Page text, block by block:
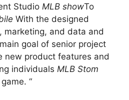
Studio MLB showTo
With the designed
marketing, and data and
goal of senior project
new product features and
individuals MLB Stom
“